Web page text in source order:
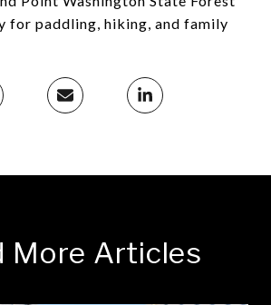
for paddling, hiking, and family
More Articles